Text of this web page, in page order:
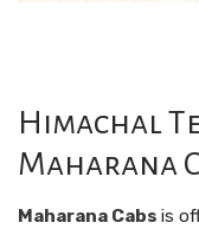
Himachal
Maharana
Maharana Cabs is